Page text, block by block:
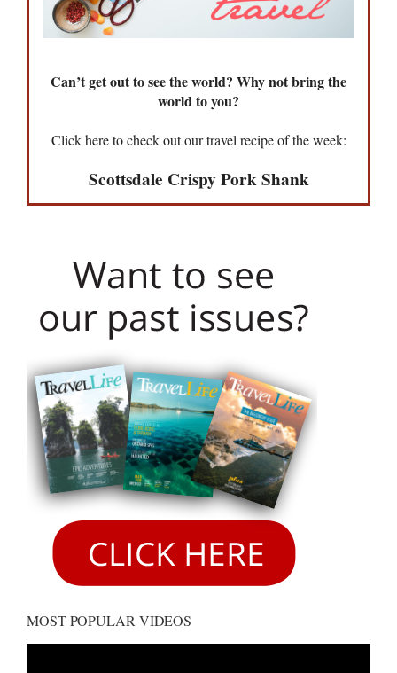
Can’t get out to see the world? Why not bring the
world to you?
Click here to check out our travel recipe of the week:
Scottsdale Crispy Pork Shank
MOST POPULAR VIDEOS